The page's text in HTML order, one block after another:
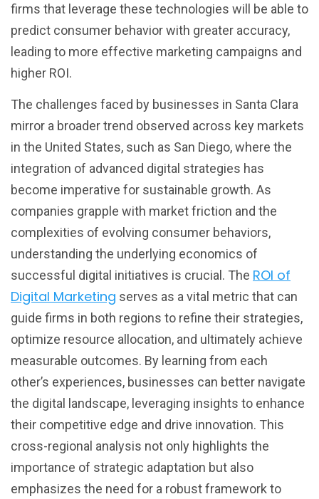
firms that leverage these technologies will be able to
predict consumer behavior with greater accuracy,
leading to more effective marketing campaigns and
higher ROI.
The challenges faced by businesses in Santa Clara
mirror a broader trend observed across key markets
in the United States, such as San Diego, where the
integration of advanced digital strategies has
become imperative for sustainable growth. As
companies grapple with market friction and the
complexities of evolving consumer behaviors,
understanding the underlying economics of
successful digital initiatives is crucial. The ROI of
Digital Marketing serves as a vital metric that can
guide firms in both regions to refine their strategies,
optimize resource allocation, and ultimately achieve
measurable outcomes. By learning from each
other’s experiences, businesses can better navigate
the digital landscape, leveraging insights to enhance
their competitive edge and drive innovation. This
cross-regional analysis not only highlights the
importance of strategic adaptation but also
emphasizes the need for a robust framework to